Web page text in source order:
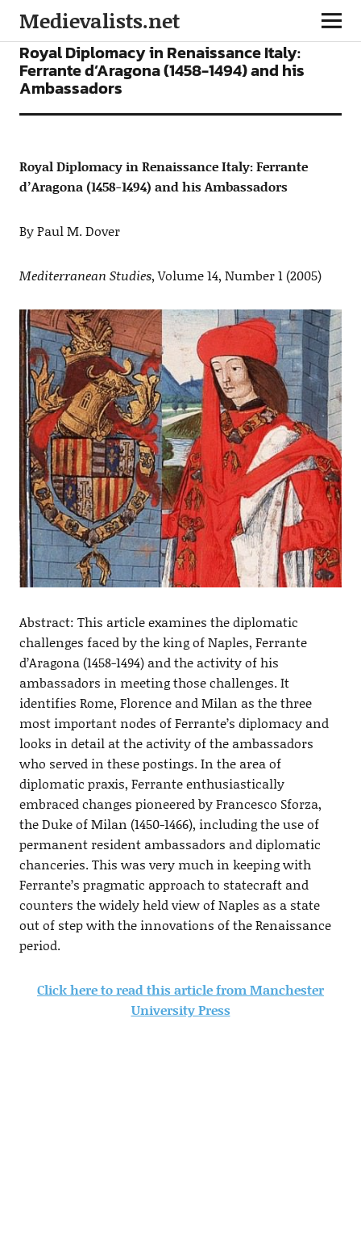
Medievalists.net
ARTICLES
Royal Diplomacy in Renaissance Italy:
Ferrante d’Aragona (1458-1494) and his
Ambassadors
Royal Diplomacy in Renaissance Italy: Ferrante
d’Aragona (1458-1494) and his Ambassadors
By Paul M. Dover
Mediterranean Studies, Volume 14, Number 1 (2005)
Abstract: This article examines the diplomatic
challenges faced by the king of Naples, Ferrante
d’Aragona (1458-1494) and the activity of his
ambassadors in meeting those challenges. It
identifies Rome, Florence and Milan as the three
most important nodes of Ferrante’s diplomacy and
looks in detail at the activity of the ambassadors
who served in these postings. In the area of
diplomatic praxis, Ferrante enthusiastically
embraced changes pioneered by Francesco Sforza,
the Duke of Milan (1450-1466), including the use of
permanent resident ambassadors and diplomatic
chanceries. This was very much in keeping with
Ferrante’s pragmatic approach to statecraft and
counters the widely held view of Naples as a state
out of step with the innovations of the Renaissance
period.
Click here to read this article from Manchester
University Press